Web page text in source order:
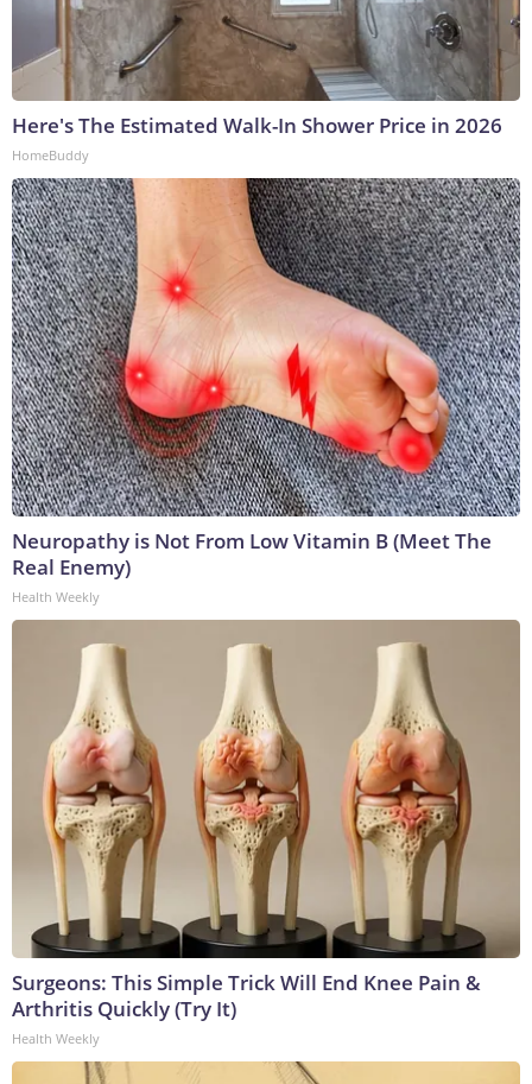
Here's The Estimated Walk-In Shower Price in 2026
HomeBuddy
Neuropathy is Not From Low Vitamin B (Meet The
Real Enemy)
Health Weekly
Surgeons: This Simple Trick Will End Knee Pain &
Arthritis Quickly (Try It)
Health Weekly